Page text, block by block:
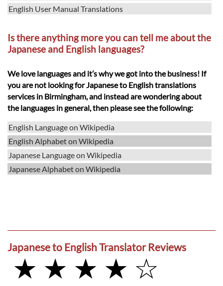
English User Manual Translations
Is there anything more you can tell me about the
Japanese and English languages?
We love languages and it’s why we got into the business! If
you are not looking for Japanese to English translations
services in Birmingham, and instead are wondering about
the languages in general, then please see the following:
English Language on Wikipedia
English Alphabet on Wikipedia
Japanese Language on Wikipedia
Japanese Alphabet on Wikipedia
Japanese to English Translator Reviews
★ ★ ★ ★ ☆